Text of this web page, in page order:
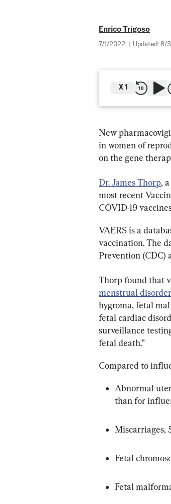
Enrico Trigoso
7/1/2022 Updated: 8/
X 1
New
in women of
on the gene
Dr. James Thorp,
most recent
COVID-19
VAERS is a
vaccination. The
Prevention (CDC)
Thorp found that
menstrual
hygroma, fetal
fetal cardiac
surveillance
fetal death.”
Compared to
Abnormal
than for
Miscarriages,
Fetal
Fetal